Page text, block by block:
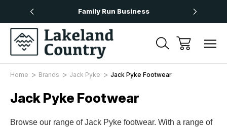
Family Run Business
Home Brands Jack Pyke Jack Pyke Footwear
Jack Pyke Footwear
Browse our range of Jack Pyke footwear. With a range of